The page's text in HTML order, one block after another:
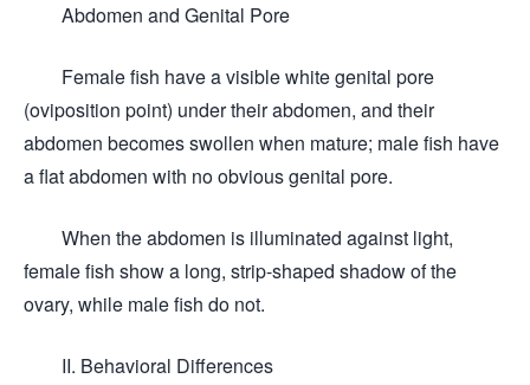
Abdomen and Genital Pore
Female fish have a visible white genital pore
(oviposition point) under their abdomen, and their
abdomen becomes swollen when mature; male fish have
a flat abdomen with no obvious genital pore.
When the abdomen is illuminated against light,
female fish show a long, strip-shaped shadow of the
ovary, while male fish do not.
II. Behavioral Differences